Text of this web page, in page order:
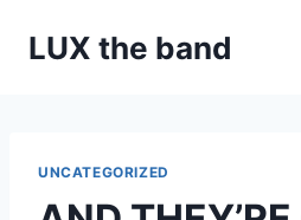
LUX the band
UNCATEGORIZED